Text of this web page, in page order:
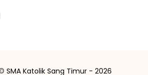
SMA Katolik Sang Timur - 2026